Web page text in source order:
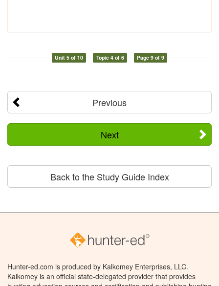
Unit 5 of 10 Topic 4 of 6 Page 9 of 9
Previous
Next
Back to the Study Guide Index
Hunter-ed.com is produced by Kalkomey Enterprises, LLC.
Kalkomey is an official state-delegated provider that provides